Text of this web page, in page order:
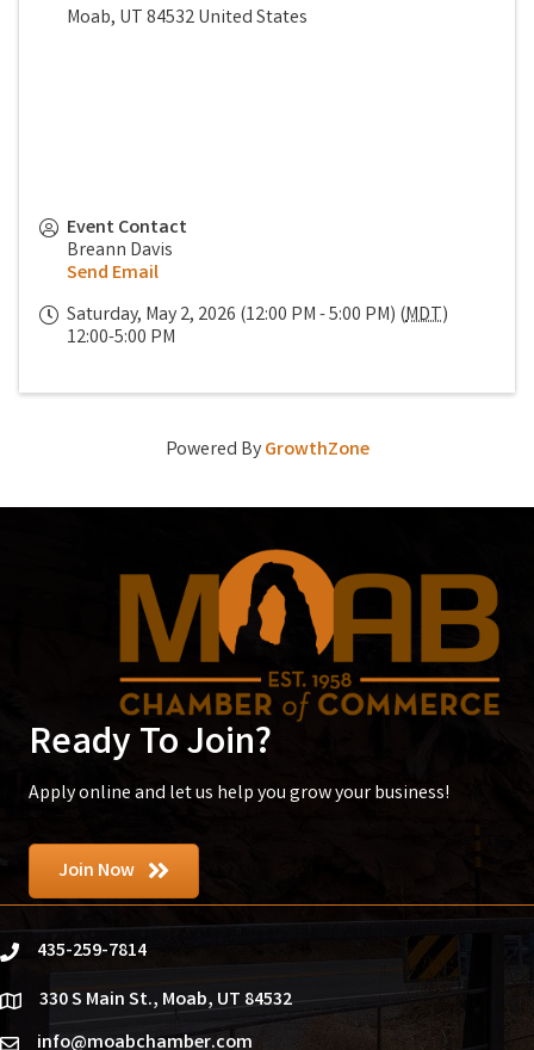
Moab, UT84532United States
Event Contact
Breann Davis
Send Email
Saturday, May 2, 2026 (12:00 PM - 5:00 PM) (MDT)
12:00-5:00 PM
Powered ByGrowthZone
Ready To Join?
Apply online and let us help you grow your business!
Join Now
phone435-259-7814
location330 S Main St., Moab, UT 84532
info@moabchamber.com